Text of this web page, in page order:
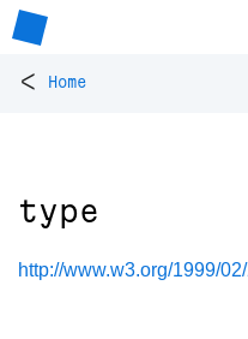
< Home
type
http://www.w3.org/1999/